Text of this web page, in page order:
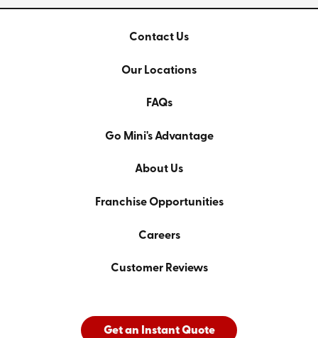
Contact Us
Our Locations
FAQs
Go Mini's Advantage
About Us
Franchise Opportunities
Careers
Customer Reviews
Get an Instant Quote